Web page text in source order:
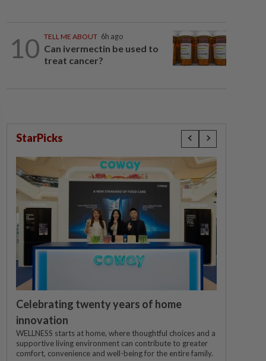
10 TELL ME ABOUT 6h ago
Can ivermectin be used to
treat cancer?
StarPicks
Celebrating twenty years of home
innovation
WELLNESS starts at home, where thoughtful choices and a
supportive living environment can contribute to greater
comfort, convenience and well-being for the entire family.